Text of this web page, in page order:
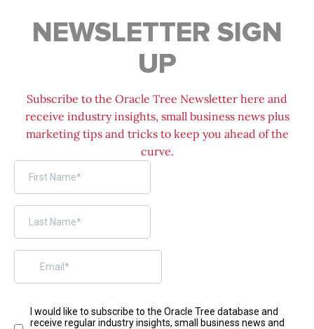
NEWSLETTER SIGN
UP
Subscribe to the Oracle Tree Newsletter here and
receive industry insights, small business news plus
marketing tips and tricks to keep you ahead of the
curve.